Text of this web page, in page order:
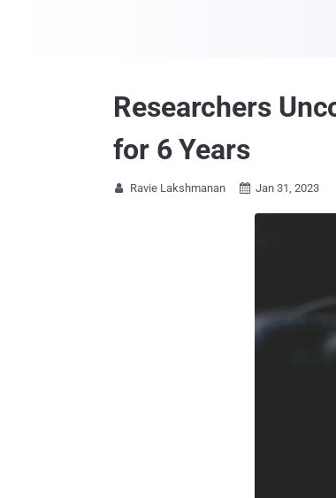
Researchers
for 6 Years
 Ravie Lakshmanan  Jan 31, 2023